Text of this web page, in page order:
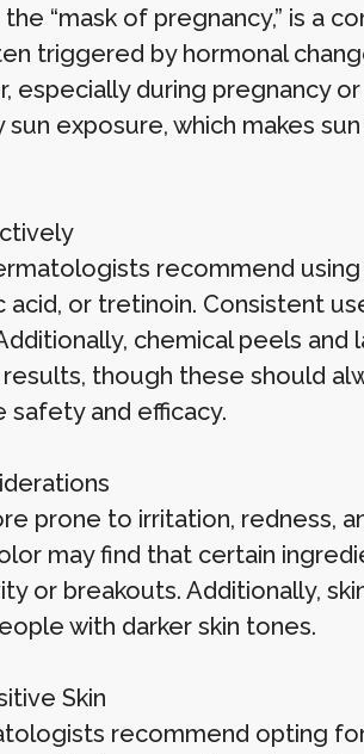
“mask of pregnancy,” is a
triggered by hormonal
especially during pregnancy
exposure, which makes
recommend
acid, or tretinoin. Consistent
chemical peels
though these should
and efficacy.
prone to irritation, redness,
may find that certain
or breakouts. Additionally,
with darker skin tones.
Skin
recommend opting